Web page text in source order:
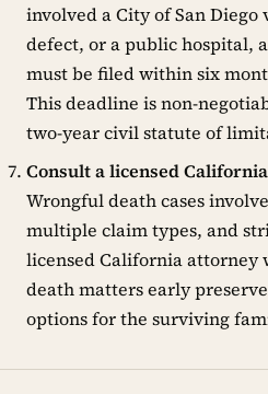
involved a City of San
defect, or a public hospital,
must be filed within six
This deadline is non-
two-year civil statute of
Consult a licensed
Wrongful death cases
multiple claim types, and
licensed California attorney
death matters early
options for the surviving